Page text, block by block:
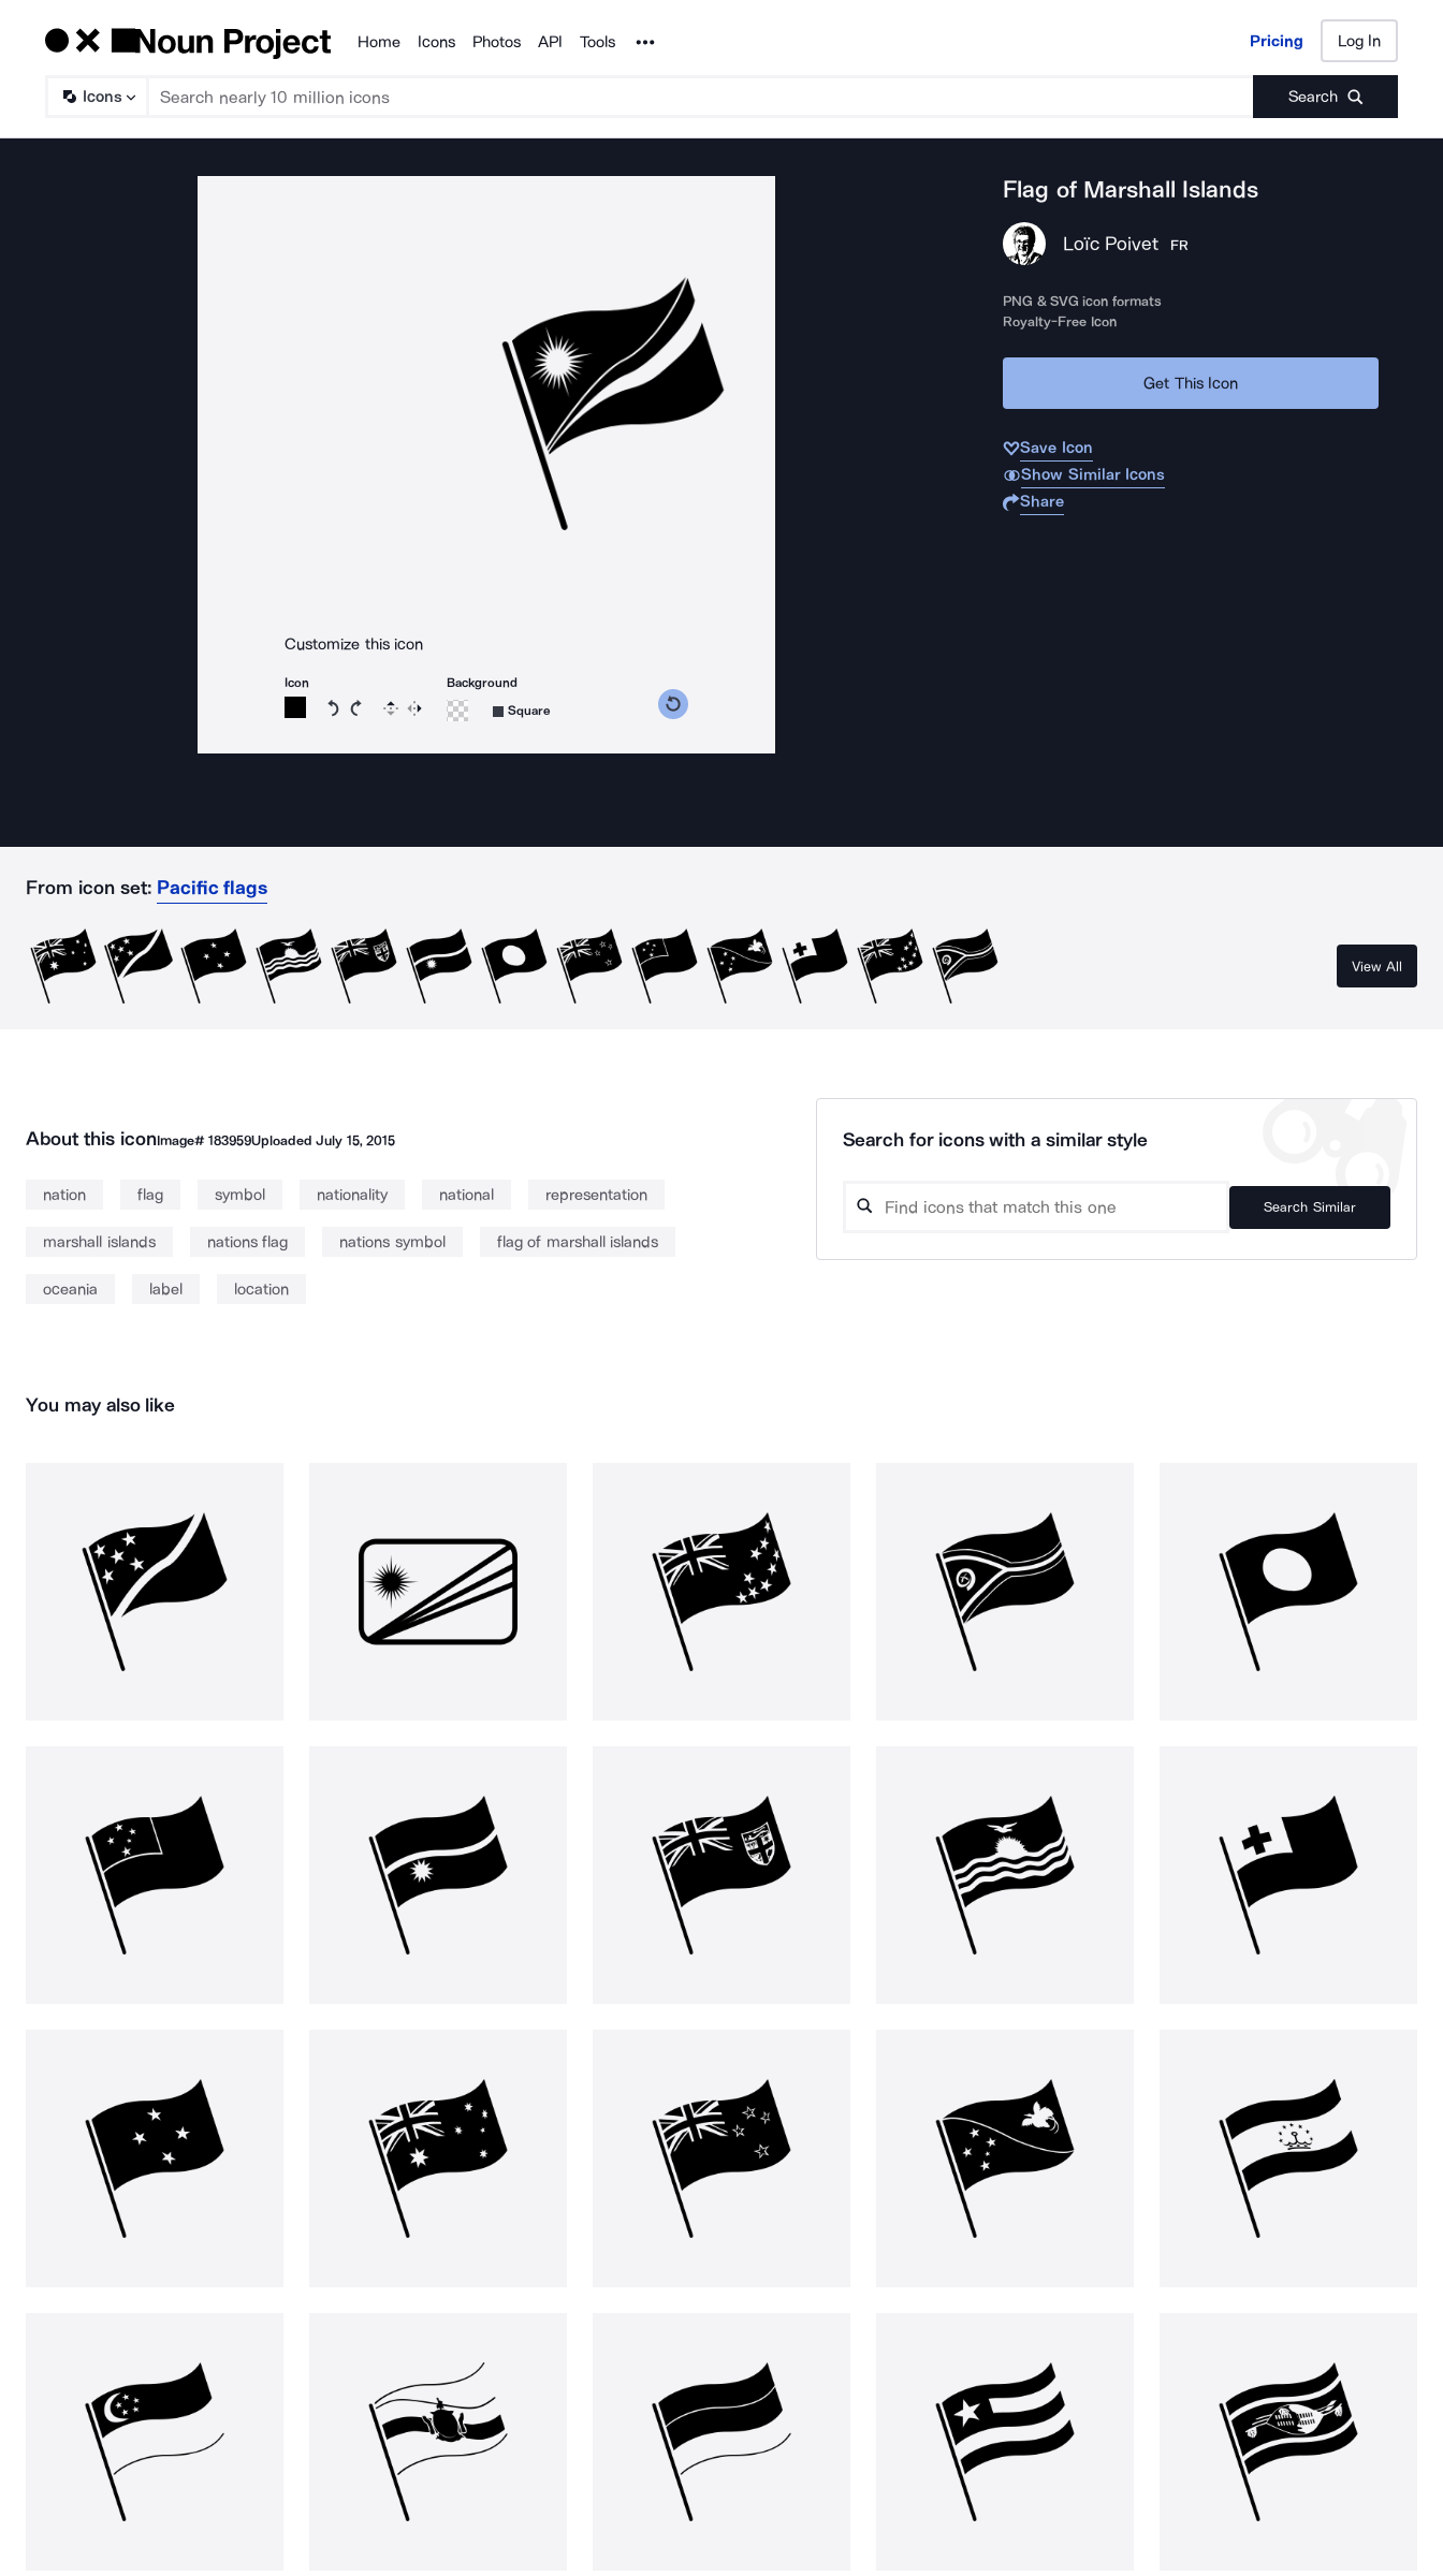
Products
Home Icons Photos API Tools Noun Project Pricing Log In
Icons Search
Pricing Log In
Customize this icon
Icon
Rotate icon 15 degrees counterclockwise
Rotate icon 15 degrees clockwise
Flip Reverse
Background
Square
Flag of Marshall Islands
Loïc Poivet FR
PNG & SVG icon formats
Royalty-Free Icon
Get This Icon
Save Icon
Show Similar Icons
Share
From icon set: Pacific flags
View All
About this iconImage# 183959UploadedJuly 15, 2015
nation flag symbol nationality national representation
marshall islands nations flag nations symbol flag of marshall islands
oceania label location
Search for icons with a similar style
Search Similar
You may also like